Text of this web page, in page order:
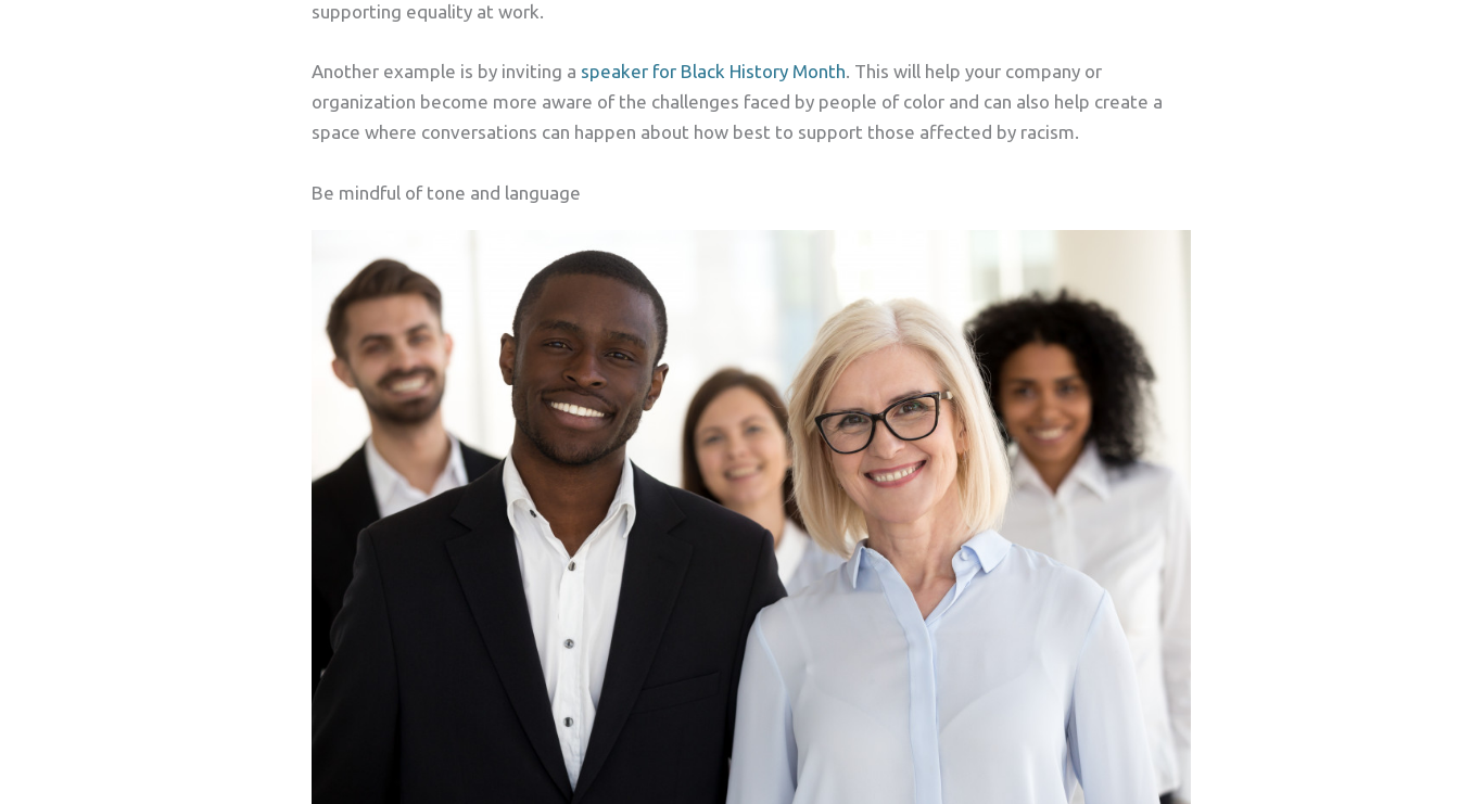
supporting equality at work.
Another example is by inviting a speaker for Black History Month. This will help your company or
organization become more aware of the challenges faced by people of color and can also help create a
space where conversations can happen about how best to support those affected by racism.
Be mindful of tone and language